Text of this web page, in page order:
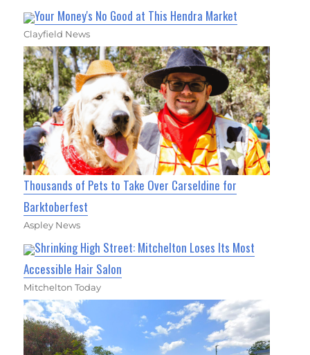
Your Money's No Good at This Hendra Market
Clayfield News
Thousands of Pets to Take Over Carseldine for
Barktoberfest
Aspley News
Shrinking High Street: Mitchelton Loses Its Most
Accessible Hair Salon
Mitchelton Today